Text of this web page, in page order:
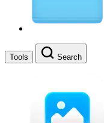
Tools Search